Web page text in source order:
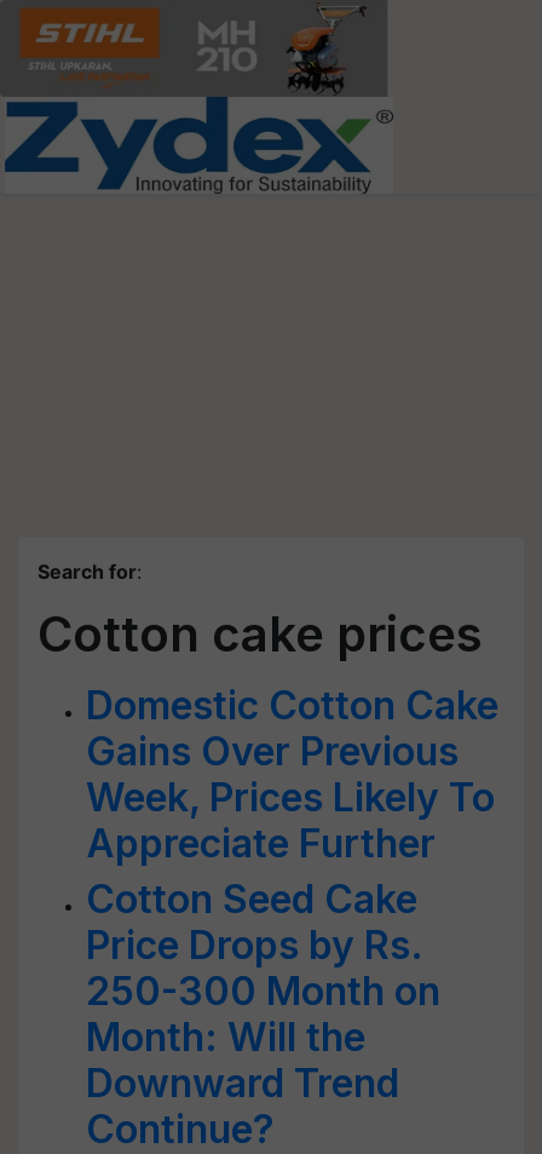
Search for:
Cotton cake prices
Domestic Cotton Cake
Gains Over Previous
Week, Prices Likely To
Appreciate Further
Cotton Seed Cake
Price Drops by Rs.
250-300 Month on
Month: Will the
Downward Trend
Continue?